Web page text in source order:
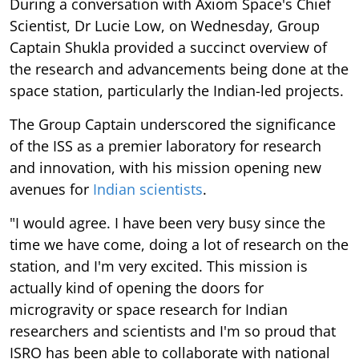
Scientist, Dr Lucie Low, on Wednesday, Group
Captain Shukla provided a succinct overview of
the research and advancements being done at the
space station, particularly the Indian-led projects.
The Group Captain underscored the significance
of the ISS as a premier laboratory for research
and innovation, with his mission opening new
avenues for Indian scientists.
"I would agree. I have been very busy since the
time we have come, doing a lot of research on the
station, and I'm very excited. This mission is
actually kind of opening the doors for
microgravity or space research for Indian
researchers and scientists and I'm so proud that
ISRO has been able to collaborate with national